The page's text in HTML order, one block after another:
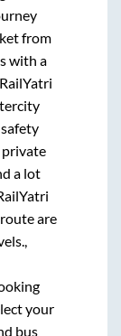
from
with a
private
a lot
are
your
bus